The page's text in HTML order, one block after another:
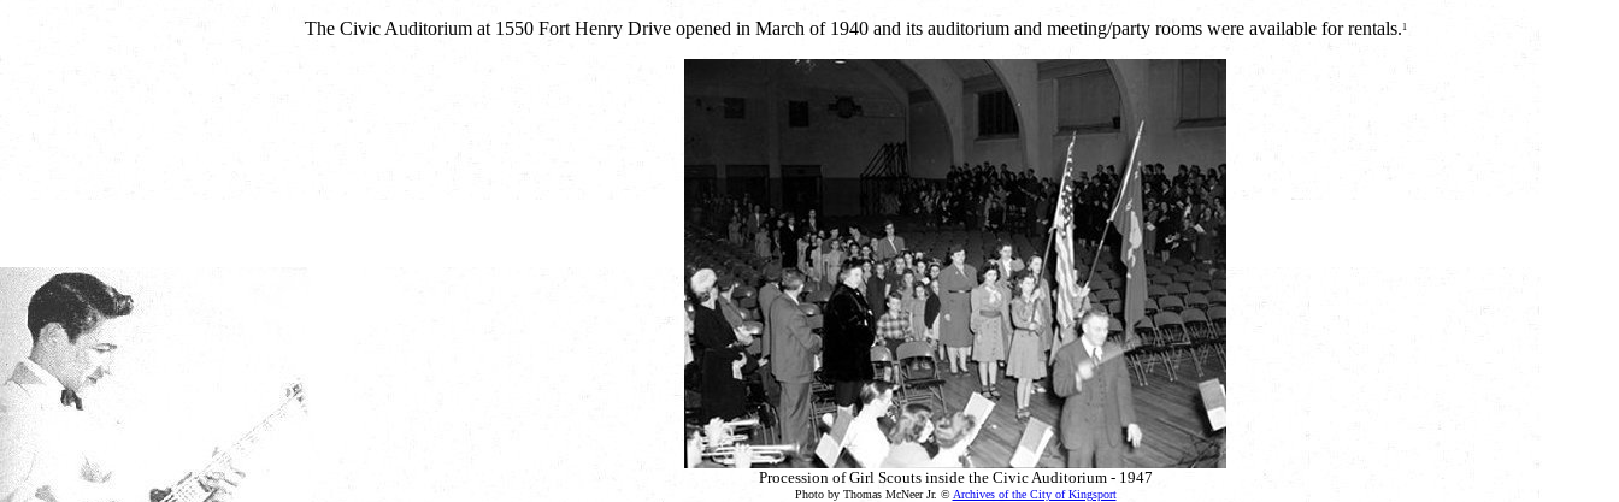
The Civic Auditorium at 1550 Fort Henry Drive opened in March of 1940 and its auditorium and meeting/party rooms were available for rentals. 1
Procession of Girl Scouts inside the Civic Auditorium - 1947
Photo by Thomas McNeer Jr. © Archives of the City of Kingsport